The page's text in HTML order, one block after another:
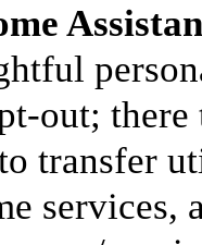
out;
transfer
services,